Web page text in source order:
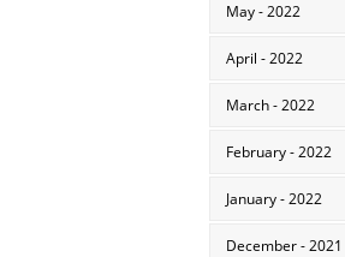
May - 2022
April - 2022
March - 2022
February - 2022
January - 2022
December - 2021